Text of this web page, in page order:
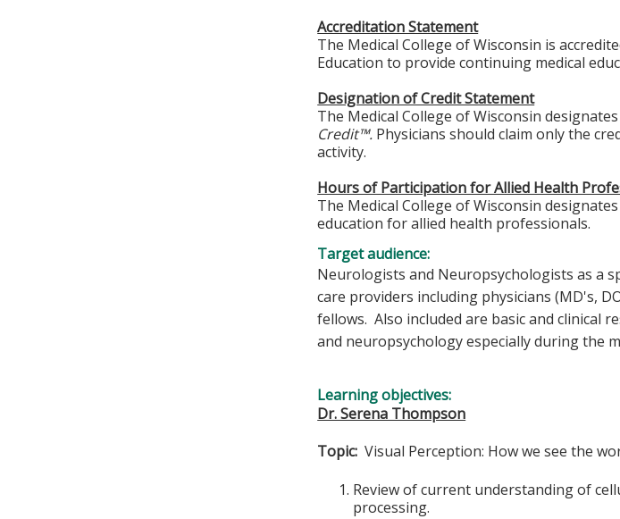
Accreditation Statement
The Medical College of Wisconsin is
Education to provide continuing medical
Designation of Credit Statement
The Medical College of Wisconsin
Credit™. Physicians should claim only the
activity.
Hours of Participation for Allied Health
The Medical College of Wisconsin
education for allied health professionals.
Target audience:
Neurologists and Neuropsychologists as a
care providers including physicians (MD's,
fellows. Also included are basic and clinical
and neuropsychology especially during the
Learning objectives:
Dr. Serena Thompson
Topic: Visual Perception: How we see the
Review of current understanding of
processing.